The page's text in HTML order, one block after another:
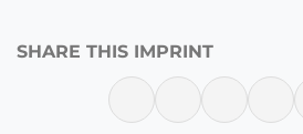
SHARE THIS IMPRINT